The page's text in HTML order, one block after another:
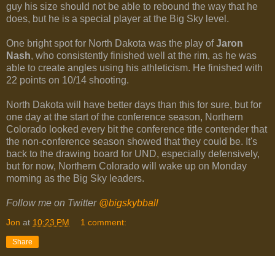
guy his size should not be able to rebound the way that he
does, but he is a special player at the Big Sky level.
One bright spot for North Dakota was the play ofJaron
Nash, who consistently finished well at the rim, as he was
able to create angles using his athleticism. He finished with
22 points on 10/14 shooting.
North Dakota will have better days than this for sure, but for
one day at the start of the conference season, Northern
Colorado looked every bit the conference title contender that
the non-conference season showed that they could be. It's
back to the drawing board for UND, especially defensively,
but for now, Northern Colorado will wake up on Monday
morning as the Big Sky leaders.
Follow me on Twitter @bigskybball
Jon at 10:23 PM 1 comment:
Share